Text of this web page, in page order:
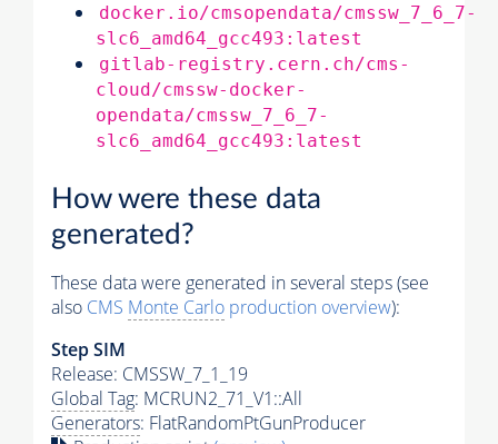
docker.io/cmsopendata/cmssw_7_6_7-
slc6_amd64_gcc493:latest
gitlab-registry.cern.ch/cms-
cloud/cmssw-docker-
opendata/cmssw_7_6_7-
slc6_amd64_gcc493:latest
How were these data
generated?
These data were generated in several steps (see
also CMS Monte Carlo production overview):
Step SIM
Release: CMSSW_7_1_19
Global Tag: MCRUN2_71_V1::All
Generators: FlatRandomPtGunProducer